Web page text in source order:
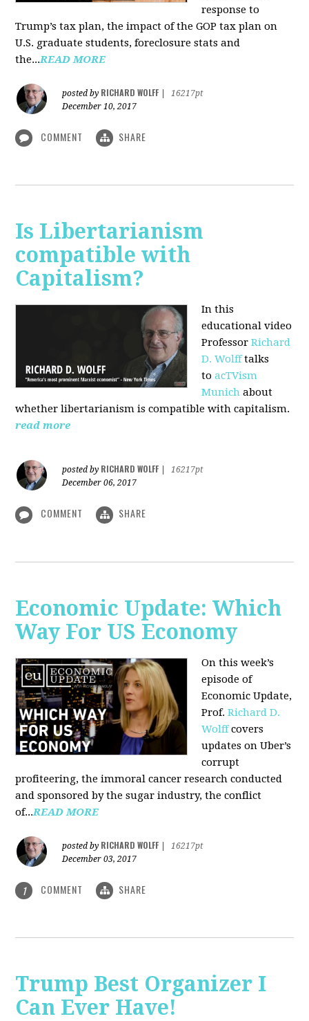
response to
Trump’s tax plan, the impact of the GOP tax plan on
U.S. graduate students, foreclosure stats and
the...READ MORE
posted by RICHARD WOLFF
16217pt
December 10, 2017
COMMENT SHARE
Is Libertarianism
compatible with
Capitalism?
In this
educational video
ProfessorRichard
D. Wolfftalks
to acTVism
Munich about
whether libertarianism is compatible with capitalism.
read more
posted by RICHARD WOLFF
16217pt
December 06, 2017
COMMENT SHARE
Economic Update: Which
Way For US Economy
On this week’s
episode of
Economic Update,
Prof.Richard D.
Wolffcovers
updates on Uber’s
corrupt
profiteering, the immoral cancer research conducted
and sponsored by the sugar industry, the conflict
of...READ MORE
posted by RICHARD WOLFF
16217pt
December 03, 2017
1 COMMENT SHARE
Trump Best Organizer I
Can Ever Have!